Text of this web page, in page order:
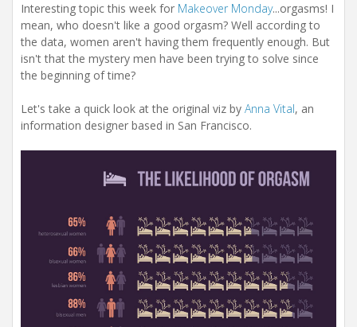
Interesting topic this week for Makeover Monday...orgasms! I
mean, who doesn't like a good orgasm? Well according to
the data, women aren't having them frequently enough. But
isn't that the mystery men have been trying to solve since
the beginning of time?
Let's take a quick look at the original viz by Anna Vital, an
information designer based in San Francisco.